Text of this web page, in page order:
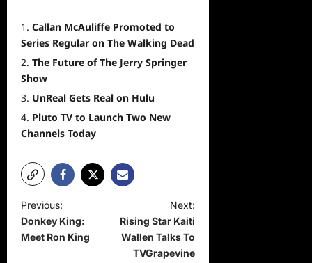
Callan McAuliffe Promoted to
Series Regular on The Walking Dead
The Future of The Jerry Springer
Show
UnReal Gets Real on Hulu
Pluto TV to Launch Two New
Channels Today
P
o
Previous:
Donkey King:
Meet Ron King
Next:
Rising Star Kaiti
Wallen Talks To
TVGrapevine